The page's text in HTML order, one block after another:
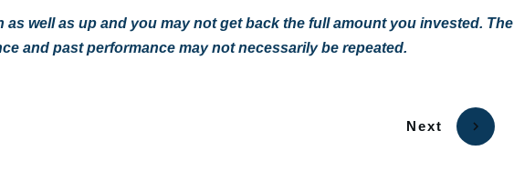
well as up and you may not get back the full amount you invested. The
and past performance may not necessarily be repeated.
Next